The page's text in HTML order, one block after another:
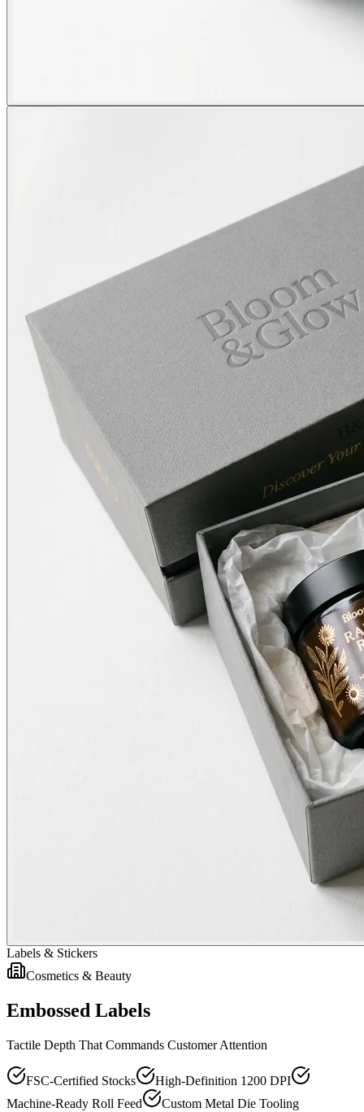
Labels & Stickers
Cosmetics & Beauty
Embossed Labels
Tactile Depth That Commands Customer Attention
FSC-Certified Stocks
High-Definition 1200 DPI
Machine-Ready Roll Feed
Custom Metal Die Tooling